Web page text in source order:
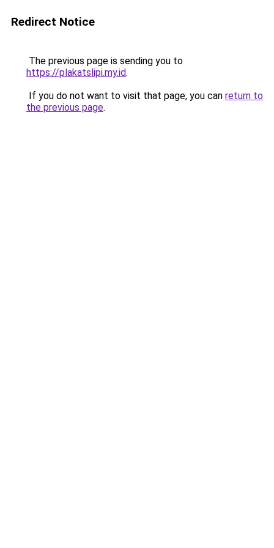
Redirect Notice
The previous page is sending you to
https://plakatslipi.my.id.
If you do not want to visit that page, you can return to
the previous page.